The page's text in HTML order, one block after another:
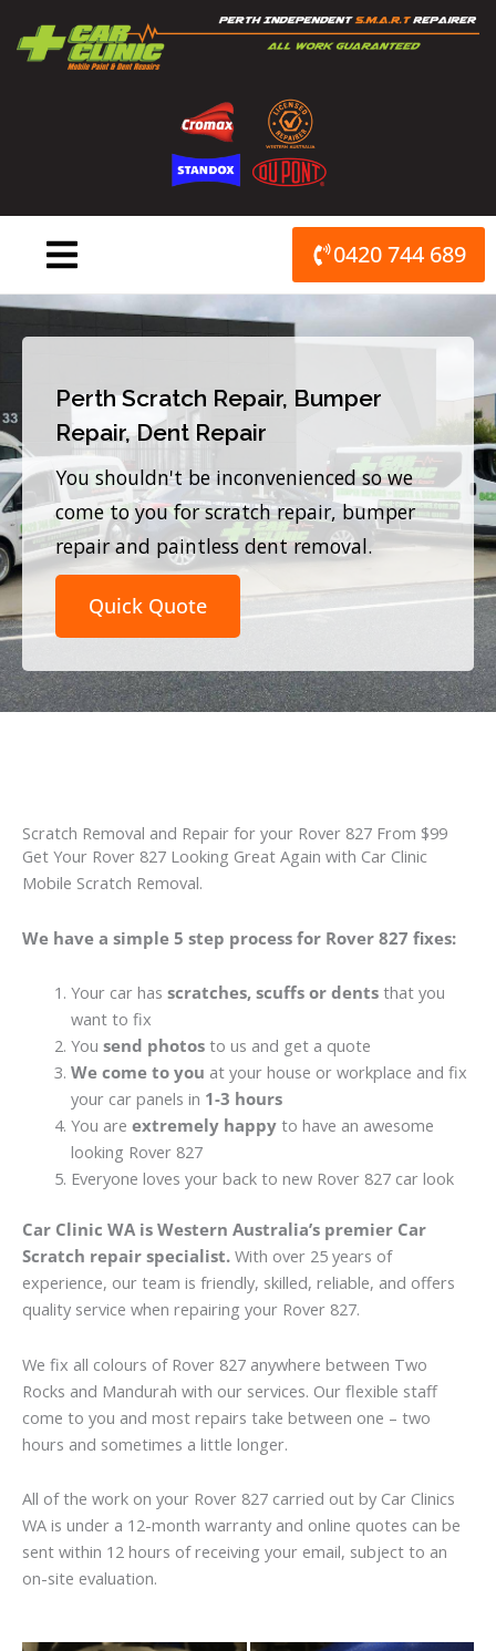
content
0420 744 689
Perth Scratch Repair, Bumper
Repair, Dent Repair
You shouldn't be inconvenienced so we
come to you for scratch repair, bumper
repair and paintless dent removal.
Quick Quote
Scratch Removal and Repair for your Rover 827 From $99
Get Your Rover 827 Looking Great Again with Car Clinic
Mobile Scratch Removal.
We have a simple 5 step process for Rover 827 fixes:
Your car has scratches, scuffs or dentsthat you
want to fix
You send photosto us and get a quote
We come to you at your house or workplace and fix
your car panels in 1-3 hours
You are extremely happyto have an awesome
looking Rover 827
Everyone loves your back to new Rover 827 car look
Car Clinic WA is Western Australia’s premier Car
Scratch repair specialist. With over 25 years of
experience, our team is friendly, skilled, reliable, and offers
quality service when repairing your Rover 827.
We fix all colours of Rover 827 anywhere between Two
Rocks and Mandurah with our services. Our flexible staff
come to you and most repairs take between one – two
hours and sometimes a little longer.
All of the work on your Rover 827 carried out by Car Clinics
WA is under a 12-month warranty and online quotes can be
sent within 12 hours of receiving your email, subject to an
on-site evaluation.